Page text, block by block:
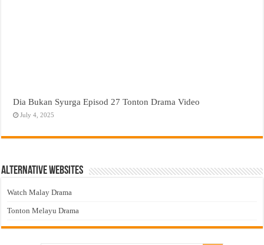
Dia Bukan Syurga Episod 27 Tonton Drama Video
July 4, 2025
Alternative Websites
Watch Malay Drama
Tonton Melayu Drama